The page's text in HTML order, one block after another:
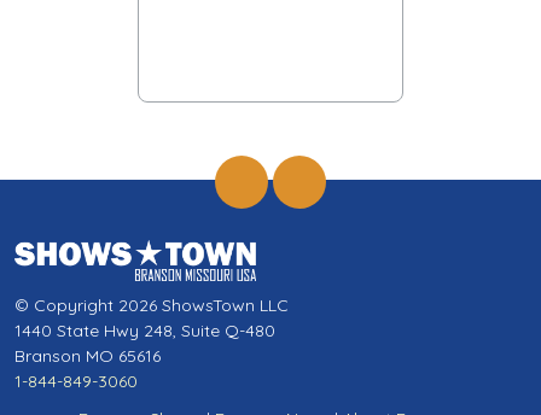
© Copyright 2026 ShowsTown LLC
1440 State Hwy 248, Suite Q-480
Branson MO 65616
1-844-849-3060